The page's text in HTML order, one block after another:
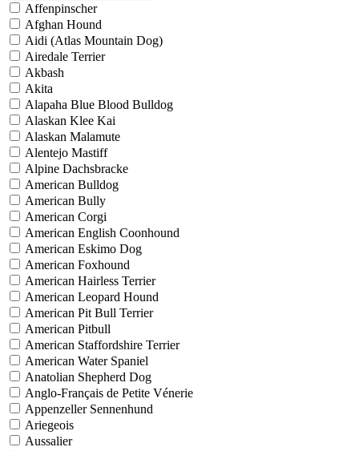
Affenpinscher
Afghan Hound
Aidi (Atlas Mountain Dog)
Airedale Terrier
Akbash
Akita
Alapaha Blue Blood Bulldog
Alaskan Klee Kai
Alaskan Malamute
Alentejo Mastiff
Alpine Dachsbracke
American Bulldog
American Bully
American Corgi
American English Coonhound
American Eskimo Dog
American Foxhound
American Hairless Terrier
American Leopard Hound
American Pit Bull Terrier
American Pitbull
American Staffordshire Terrier
American Water Spaniel
Anatolian Shepherd Dog
Anglo-Français de Petite Vénerie
Appenzeller Sennenhund
Ariegeois
Aussalier